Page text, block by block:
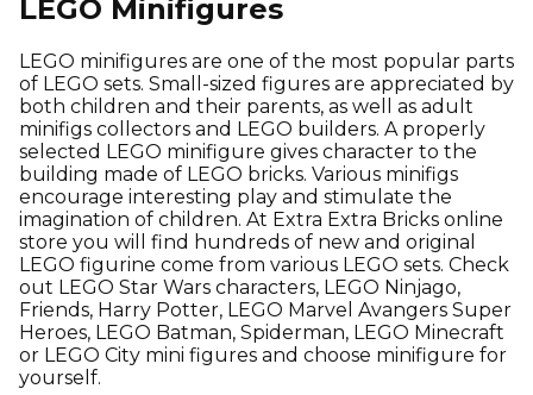
LEGO Minifigures
LEGO minifigures are one of the most popular parts
of LEGO sets. Small-sized figures are appreciated by
both children and their parents, as well as adult
minifigs collectors and LEGO builders. A properly
selected LEGO minifigure gives character to the
building made of LEGO bricks. Various minifigs
encourage interesting play and stimulate the
imagination of children. At Extra Extra Bricks online
store you will find hundreds of new and original
LEGO figurine come from various LEGO sets. Check
out LEGO Star Wars characters, LEGO Ninjago,
Friends, Harry Potter, LEGO Marvel Avangers Super
Heroes, LEGO Batman, Spiderman, LEGO Minecraft
or LEGO City mini figures and choose minifigure for
yourself.